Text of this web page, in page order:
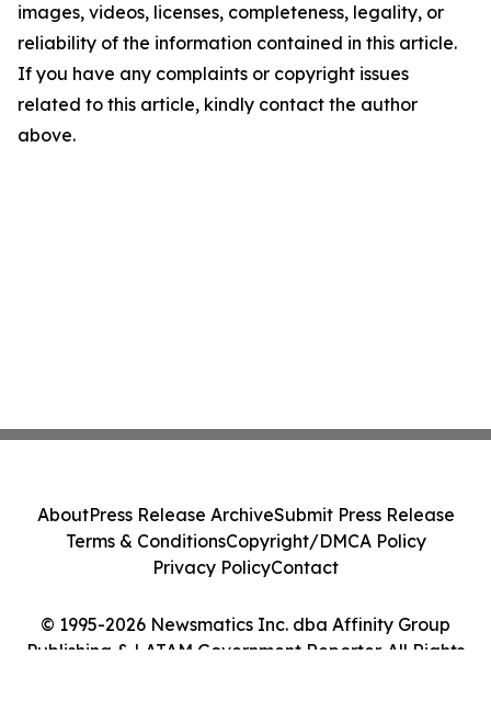
images, videos, licenses, completeness, legality, or
reliability of the information contained in this article.
If you have any complaints or copyright issues
related to this article, kindly contact the author
above.
© 1995-2026 Newsmatics Inc. dba Affinity Group
Publishing & LATAM Government Reporter. All Rights
AboutPress Release ArchiveSubmit Press Release
Terms & ConditionsCopyright/DMCA Policy
Privacy PolicyContact